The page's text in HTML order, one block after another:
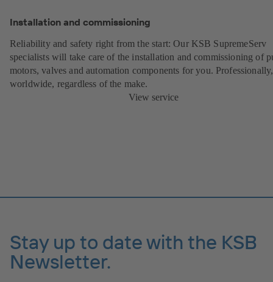
Installation and commissioning
Reliability and safety right from the start: Our KSB SupremeServ
specialists will take care of the installation and commissioning of
motors, valves and automation components for you. Professionally,
worldwide, regardless of the make.
View service
Stay up to date with the KSB
Newsletter.